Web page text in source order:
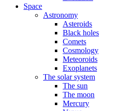
Space
Astronomy
Asteroids
Black holes
Comets
Cosmology
Meteoroids
Exoplanets
The solar system
The sun
The moon
Mercury